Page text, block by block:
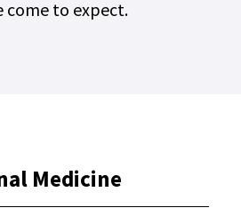
come to expect.
Medicine